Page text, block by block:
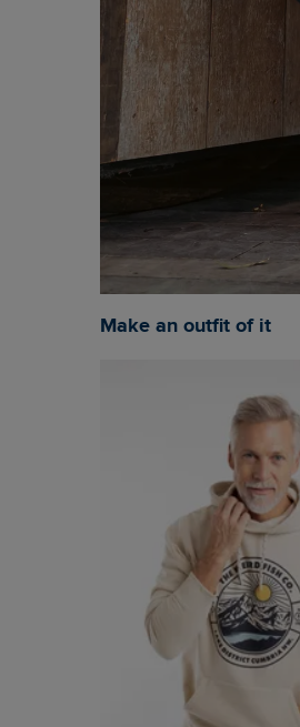
Make an outfit of it